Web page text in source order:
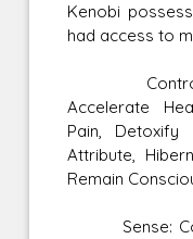
Kenobi
had access to
Control:
Accelerate
Pain, Detoxify
Attribute,
Remain
Sense: